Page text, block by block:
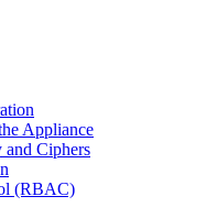
Appliance
Ciphers
(RBAC)